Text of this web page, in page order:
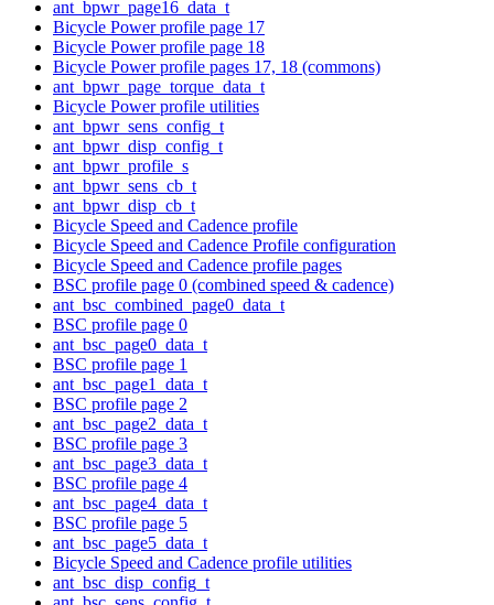
ant_bpwr_page16_data_t
Bicycle Power profile page 17
Bicycle Power profile page 18
Bicycle Power profile pages 17, 18 (commons)
ant_bpwr_page_torque_data_t
Bicycle Power profile utilities
ant_bpwr_sens_config_t
ant_bpwr_disp_config_t
ant_bpwr_profile_s
ant_bpwr_sens_cb_t
ant_bpwr_disp_cb_t
Bicycle Speed and Cadence profile
Bicycle Speed and Cadence Profile configuration
Bicycle Speed and Cadence profile pages
BSC profile page 0 (combined speed & cadence)
ant_bsc_combined_page0_data_t
BSC profile page 0
ant_bsc_page0_data_t
BSC profile page 1
ant_bsc_page1_data_t
BSC profile page 2
ant_bsc_page2_data_t
BSC profile page 3
ant_bsc_page3_data_t
BSC profile page 4
ant_bsc_page4_data_t
BSC profile page 5
ant_bsc_page5_data_t
Bicycle Speed and Cadence profile utilities
ant_bsc_disp_config_t